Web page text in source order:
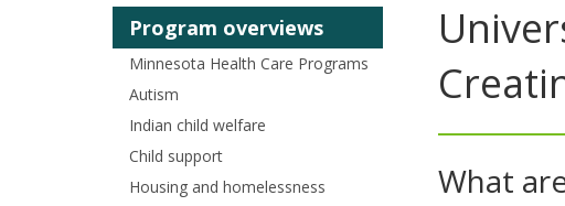
What
Program overviews
Minnesota Health Care Programs
Autism
Indian child welfare
Child support
Housing and homelessness